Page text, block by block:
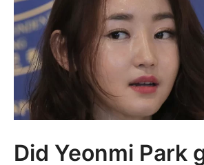
Did Yeonmi Park